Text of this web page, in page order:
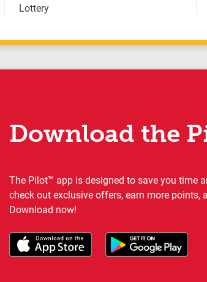
Lottery
Download the
The Pilot™ app is designed to save you time
check out exclusive offers, earn more
Download now!